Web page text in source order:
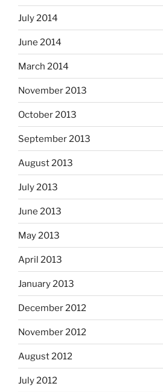
July 2014
June 2014
March 2014
November 2013
October 2013
September 2013
August 2013
July 2013
June 2013
May 2013
April 2013
January 2013
December 2012
November 2012
August 2012
July 2012